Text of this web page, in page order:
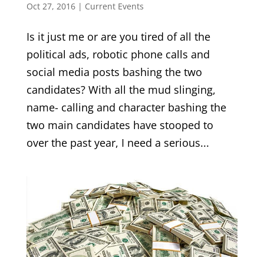
Oct 27, 2016| Current Events
Is it just me or are you tired of all the
political ads, robotic phone calls and
social media posts bashing the two
candidates? With all the mud slinging,
name- calling and character bashing the
two main candidates have stooped to
over the past year, I need a serious...